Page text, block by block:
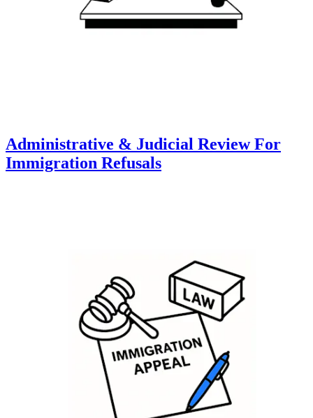
Administrative & Judicial Review For
Immigration Refusals